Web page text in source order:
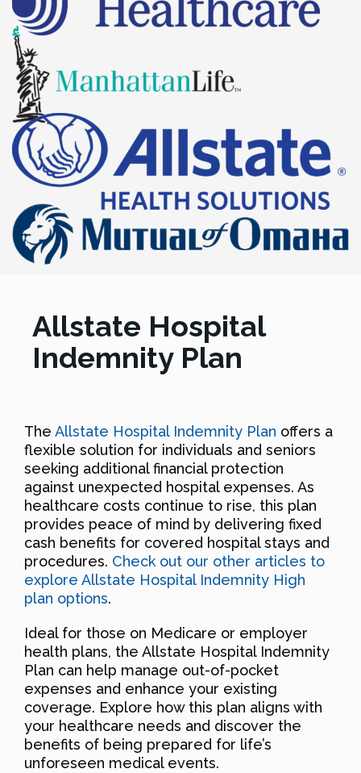
Allstate Hospital
Indemnity Plan
The Allstate Hospital Indemnity Plan offers a
flexible solution for individuals and seniors
seeking additional financial protection
against unexpected hospital expenses. As
healthcare costs continue to rise, this plan
provides peace of mind by delivering fixed
cash benefits for covered hospital stays and
procedures. Check out our other articles to
explore Allstate Hospital Indemnity High
plan options.
Ideal for those on Medicare or employer
health plans, the Allstate Hospital Indemnity
Plan can help manage out-of-pocket
expenses and enhance your existing
coverage. Explore how this plan aligns with
your healthcare needs and discover the
benefits of being prepared for life’s
unforeseen medical events.